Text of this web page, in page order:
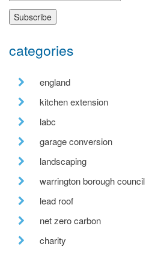
categories
england
kitchen extension
labc
garage conversion
landscaping
warrington borough council
lead roof
net zero carbon
charity